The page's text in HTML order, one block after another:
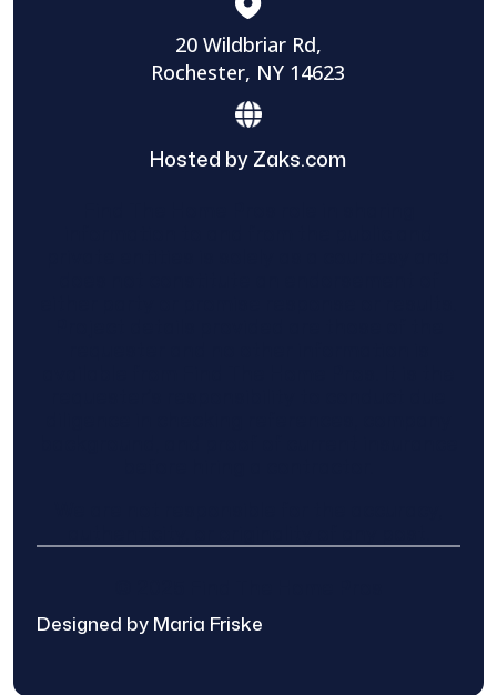
20 Wildbriar Rd,
Rochester, NY 14623
Hosted by Zaks.com
Designed by Maria Friske